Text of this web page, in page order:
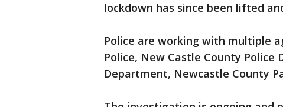
lockdown has since been lifted
Police are working with multiple
Police, New Castle County
Department, Newcastle County